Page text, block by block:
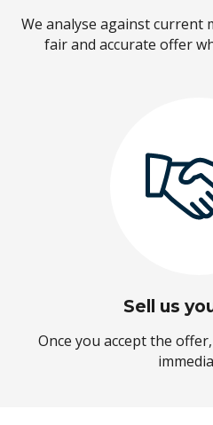
We analyse against current
fair and accurate offer
Sell us
Once you accept the